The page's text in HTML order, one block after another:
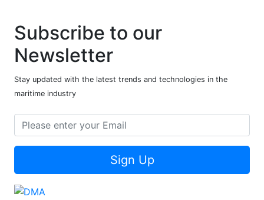
Subscribe to our
Newsletter
Stay updated with the latest trends and technologies in the
maritime industry
Sign Up